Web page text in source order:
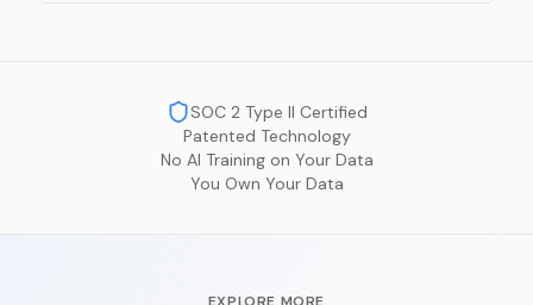
SOC 2 Type II Certified
Patented Technology
No AI Training on Your Data
You Own Your Data